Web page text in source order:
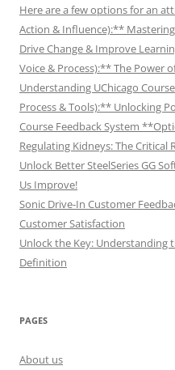
Here are a few options for an
Action & Influence):**
Drive Change & Improve
Voice & Process):** The Power
Understanding UChicago
Process & Tools):** Unlocking
Course Feedback System
Regulating Kidneys: The
Unlock Better SteelSeries GG
Us Improve!
Sonic Drive-In Customer
Customer Satisfaction
Unlock the Key: Understanding
Definition
PAGES
About us